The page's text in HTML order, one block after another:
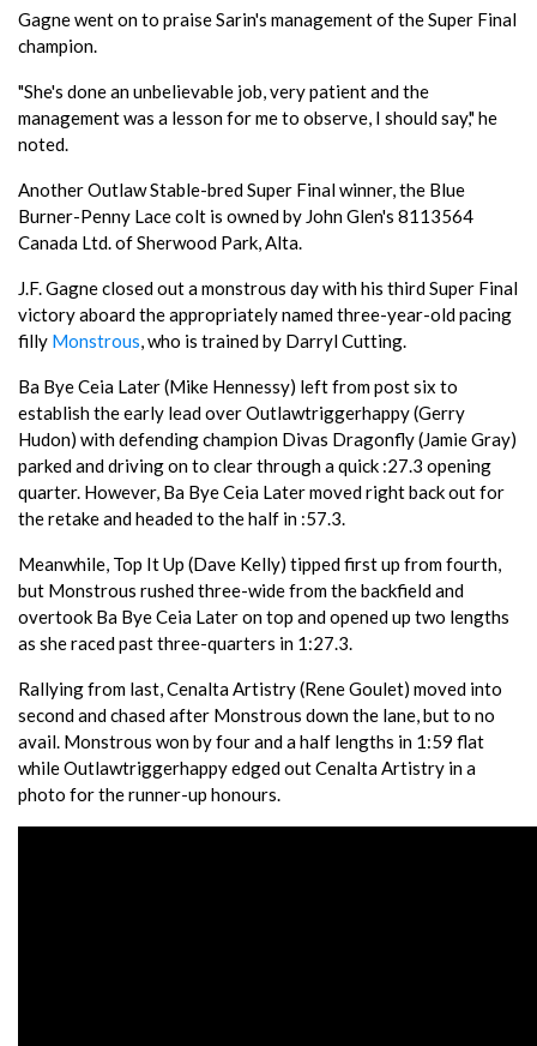
Gagne went on to praise Sarin's management of the Super Final
champion.
"She's done an unbelievable job, very patient and the
management was a lesson for me to observe, I should say," he
noted.
Another Outlaw Stable-bred Super Final winner, the Blue
Burner-Penny Lace colt is owned by John Glen's 8113564
Canada Ltd. of Sherwood Park, Alta.
J.F. Gagne closed out a monstrous day with his third Super Final
victory aboard the appropriately named three-year-old pacing
filly Monstrous, who is trained by Darryl Cutting.
Ba Bye Ceia Later (Mike Hennessy) left from post six to
establish the early lead over Outlawtriggerhappy (Gerry
Hudon) with defending champion Divas Dragonfly (Jamie Gray)
parked and driving on to clear through a quick :27.3 opening
quarter. However, Ba Bye Ceia Later moved right back out for
the retake and headed to the half in :57.3.
Meanwhile, Top It Up (Dave Kelly) tipped first up from fourth,
but Monstrous rushed three-wide from the backfield and
overtook Ba Bye Ceia Later on top and opened up two lengths
as she raced past three-quarters in 1:27.3.
Rallying from last, Cenalta Artistry (Rene Goulet) moved into
second and chased after Monstrous down the lane, but to no
avail. Monstrous won by four and a half lengths in 1:59 flat
while Outlawtriggerhappy edged out Cenalta Artistry in a
photo for the runner-up honours.